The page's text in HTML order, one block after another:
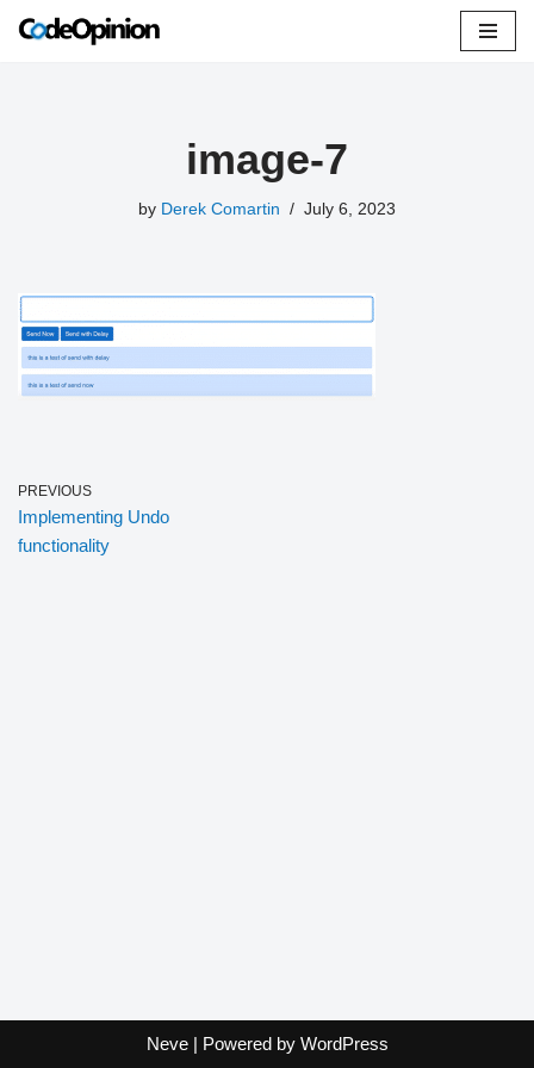
image-7
by Derek Comartin July 6, 2023
PREVIOUS
Implementing Undo
functionality
Neve| Powered by WordPress